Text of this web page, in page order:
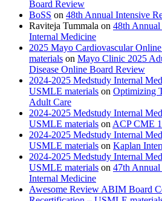
Board Review
BoSS on 48th Annual Intensive
Raviteja Tummala on 48th
Internal Medicine
2025 Mayo Cardiovascular
materials on Mayo Clinic 2025
Disease Online Board Review
2024-2025 Medstudy Internal
USMLE materials on Optimizing
Adult Care
2024-2025 Medstudy Internal
USMLE materials on ACP CME
2024-2025 Medstudy Internal
USMLE materials on Kaplan
2024-2025 Medstudy Internal
USMLE materials on 47th
Internal Medicine
Awesome Review ABIM Board